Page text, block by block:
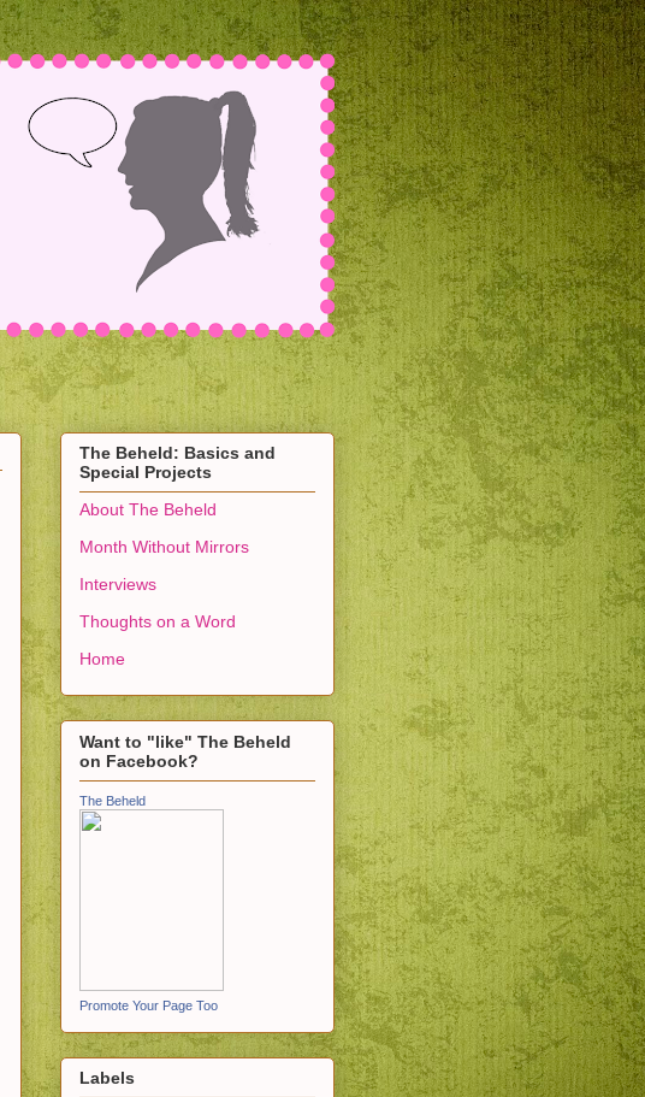
The Beheld: Basics and
Special Projects
About The Beheld
Month Without Mirrors
Interviews
Thoughts on a Word
Home
Want to "like" The Beheld
on Facebook?
The Beheld
Promote Your Page Too
Labels